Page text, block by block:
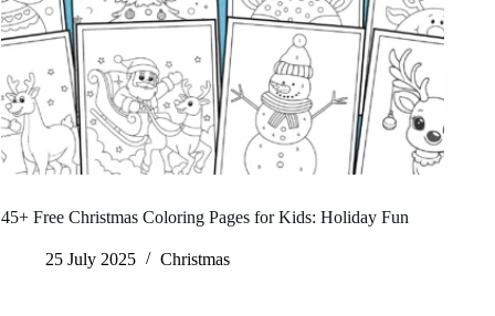
45+ Free Christmas Coloring Pages for Kids: Holiday Fun
25 July 2025 Christmas